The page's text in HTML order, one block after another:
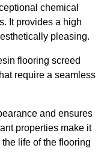
chemical
It provides a high
pleasing.
flooring screed
require a seamless
and ensures
properties make it
life of the flooring